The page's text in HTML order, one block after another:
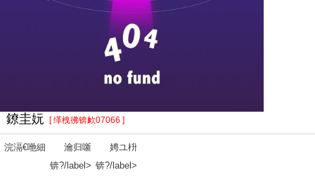
鐐圭妧 [ 缂栧彿锛欰07066 ]
浣滆€咃細
瀹归噺
锛?/label>
娉ユ枡
锛?/label>